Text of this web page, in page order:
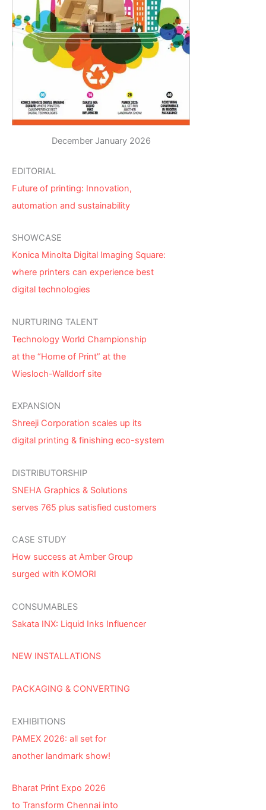
December January 2026
EDITORIAL
Future of printing: Innovation,
automation and sustainability
SHOWCASE
Konica Minolta Digital Imaging Square:
where printers can experience best
digital technologies
NURTURING TALENT
Technology World Championship
at the “Home of Print” at the
Wiesloch-Walldorf site
EXPANSION
Shreeji Corporation scales up its
digital printing & finishing eco-system
DISTRIBUTORSHIP
SNEHA Graphics & Solutions
serves 765 plus satisfied customers
CASE STUDY
How success at Amber Group
surged with KOMORI
CONSUMABLES
Sakata INX: Liquid Inks Influencer
NEW INSTALLATIONS
PACKAGING & CONVERTING
EXHIBITIONS
PAMEX 2026: all set for
another landmark show!
Bharat Print Expo 2026
to Transform Chennai into